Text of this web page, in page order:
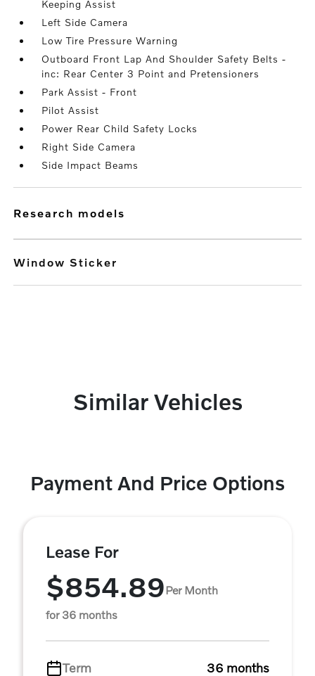
Keeping Assist
Left Side Camera
Low Tire Pressure Warning
Outboard Front Lap And Shoulder Safety Belts -
inc: Rear Center 3 Point and Pretensioners
Park Assist - Front
Pilot Assist
Power Rear Child Safety Locks
Right Side Camera
Side Impact Beams
research models
Window Sticker
Similar Vehicles
Payment And Price Options
Lease For
$854.89Per Month
for 36 months
Term
36 months